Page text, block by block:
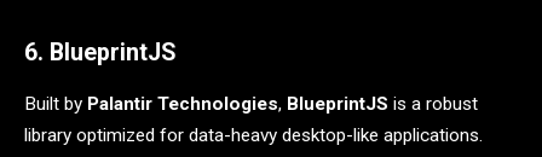
6. BlueprintJS
Built by Palantir Technologies, BlueprintJS is a robust
library optimized for data-heavy desktop-like applications.